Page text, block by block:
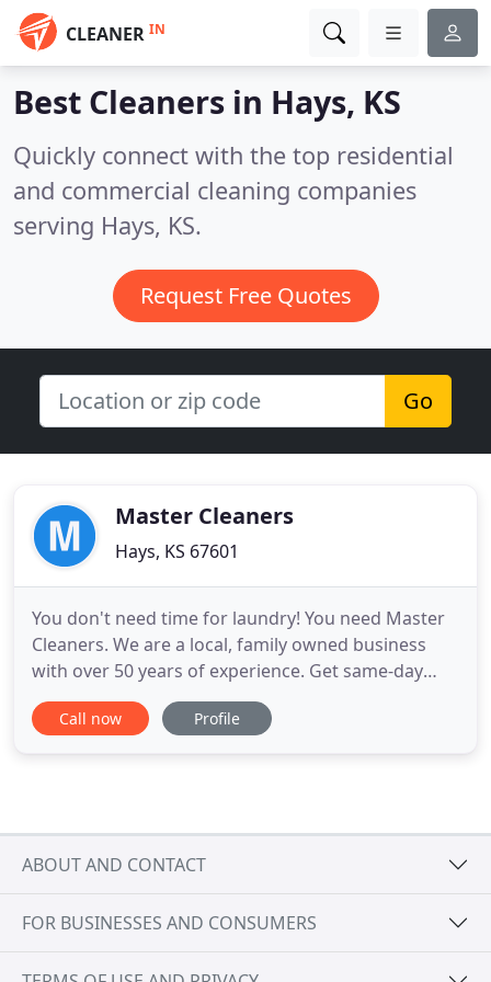
CLEANER IN
Best Cleaners in Hays, KS
Quickly connect with the top residential
and commercial cleaning companies
serving Hays, KS.
Request Free Quotes
Go
Master Cleaners
Hays, KS 67601
You don't need time for laundry! You need Master
Cleaners. We are a local, family owned business
with over 50 years of experience. Get same-day
service with free pick-up and delivery. Check us out
for high-quality dry cleaning, laundry, alteration
Call now Profile
ABOUT AND CONTACT
FOR BUSINESSES AND CONSUMERS